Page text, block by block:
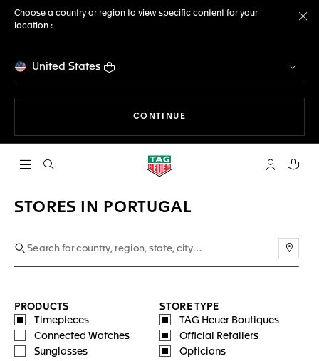
Choose a country or region to view specific content for your
location :
United States
CONTINUE
Open the search My TAGYour
STORES IN PORTUGAL
PRODUCTS
Timepieces
Connected Watches
Sunglasses
STORE TYPE
TAG Heuer Boutiques
Official Retailers
Opticians